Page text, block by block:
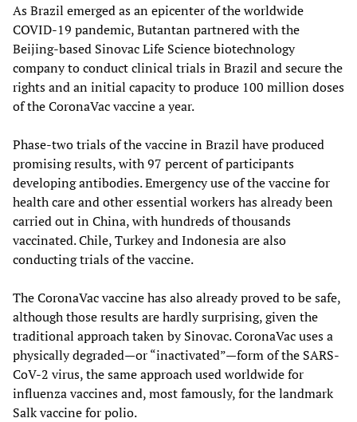
As Brazil emerged as an epicenter of the worldwide
COVID-19 pandemic, Butantan partnered with the
Beijing-based Sinovac Life Science biotechnology
company to conduct clinical trials in Brazil and secure the
rights and an initial capacity to produce 100 million doses
of the CoronaVac vaccine a year.
Phase-two trials of the vaccine in Brazil have produced
promising results, with 97 percent of participants
developing antibodies. Emergency use of the vaccine for
health care and other essential workers has already been
carried out in China, with hundreds of thousands
vaccinated. Chile, Turkey and Indonesia are also
conducting trials of the vaccine.
The CoronaVac vaccine has also already proved to be safe,
although those results are hardly surprising, given the
traditional approach taken by Sinovac. CoronaVac uses a
physically degraded—or “inactivated”—form of the SARS-
CoV-2 virus, the same approach used worldwide for
influenza vaccines and, most famously, for the landmark
Salk vaccine for polio.